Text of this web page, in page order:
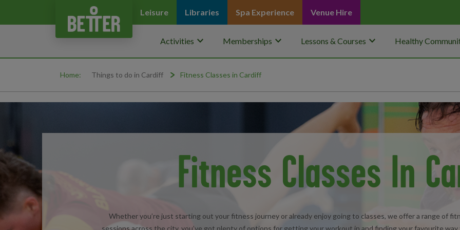
Leisure Libraries Spa Experience Venue Hire
Activities keyboard_arrow_down Memberships keyboard_arrow_down Lessons & Courses keyboard_arrow_down Healthy
Home: Things to do in Cardiff Fitness Classes in Cardiff
Fitness Classes In
Whether you’re just starting out your fitness journey or already enjoy going to classes, we offer a range of
sessions across the city, you’ve got plenty of options for getting your workout in and finding your favourite